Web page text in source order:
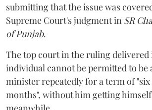
submitting that the issue was
Supreme Court's judgment in SR
of Punjab.
The top court in the ruling delivered
individual cannot be permitted to be
minister repeatedly for a term of
months", without him getting